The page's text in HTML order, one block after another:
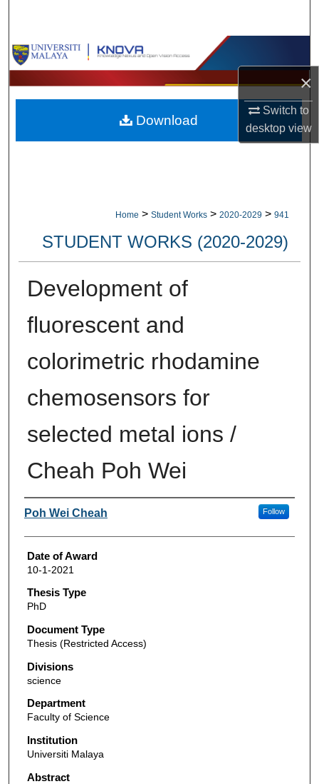
×
Switch to
desktopview
Browse Collections
My Account
About
Home > Student Works > 2020-2029 > 941
STUDENT WORKS (2020-2029)
Development of
fluorescent and
colorimetric rhodamine
chemosensors for
selected metal ions /
Cheah Poh Wei
Author
Poh Wei Cheah Follow
Date of Award
10-1-2021
Thesis Type
PhD
Document Type
Thesis (Restricted Access)
Divisions
science
Department
Faculty of Science
Institution
Universiti Malaya
Abstract
Download